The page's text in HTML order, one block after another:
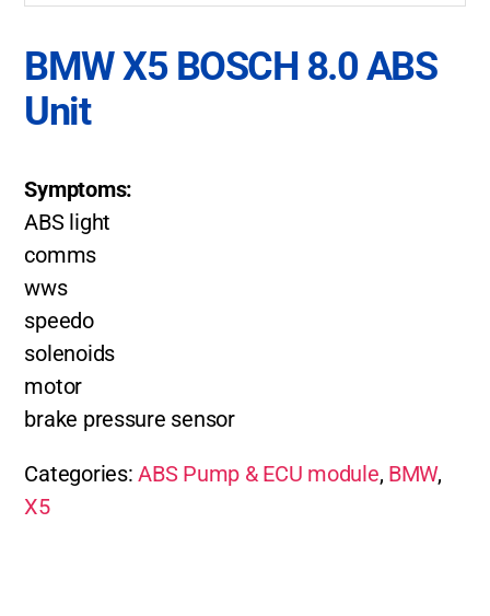
BMW X5 BOSCH 8.0 ABS
Unit
Symptoms:
ABS light
comms
wws
speedo
solenoids
motor
brake pressure sensor
Categories:ABS Pump & ECU module, BMW,
X5